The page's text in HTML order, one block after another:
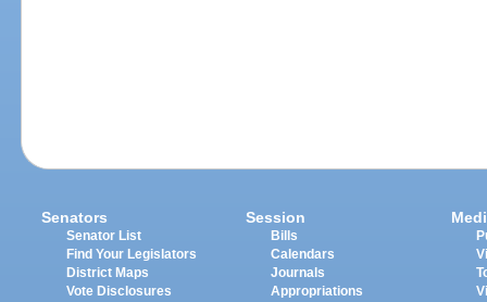
Senators
Senator List
Find Your Legislators
District Maps
Vote Disclosures
Session
Bills
Calendars
Journals
Appropriations